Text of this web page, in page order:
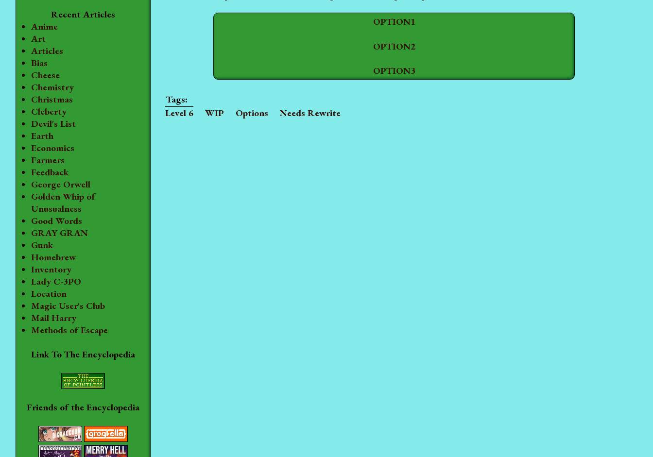
Recent Articles
Anime
Art
Articles
Bias
Cheese
Chemistry
Christmas
Cleberty
Devil's List
Earth
Economics
Farmers
Feedback
George Orwell
Golden Whip of
Unusualness
Good Words
GRAY GRAN
Gunk
Homebrew
Inventory
Lady C-3PO
Location
Magic User's Club
Mail Harry
Methods of Escape
Link To The Encyclopedia
Friends of the Encyclopedia
OPTION1
OPTION2
OPTION3
Level 6 WIP Options Needs Rewrite